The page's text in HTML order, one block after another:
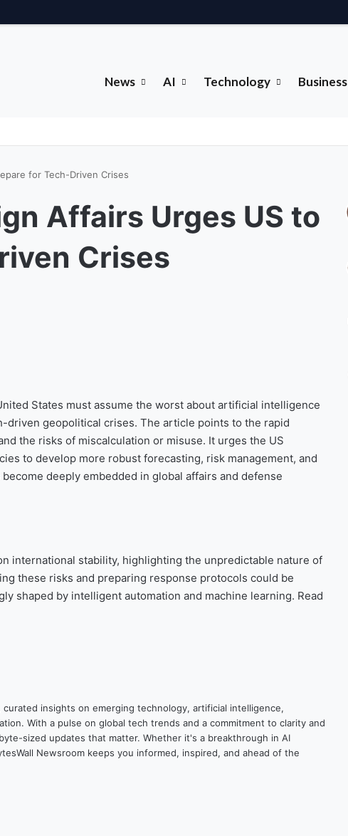
News AI Technology Business
for Tech-Driven Crises
Affairs Urges US to
Crises
States must assume the worst about artificial intelligence
driven geopolitical crises. The article points to the rapid
the risks of miscalculation or misuse. It urges the US
to develop more robust forecasting, risk management, and
deeply embedded in global affairs and defense
international stability, highlighting the unpredictable nature of
these risks and preparing response protocols could be
shaped by intelligent automation and machine learning. Read
insights on emerging technology, artificial intelligence,
With a pulse on global tech trends and a commitment to clarity and
sized updates that matter. Whether it's a breakthrough in AI
Newsroom keeps you informed, inspired, and ahead of the